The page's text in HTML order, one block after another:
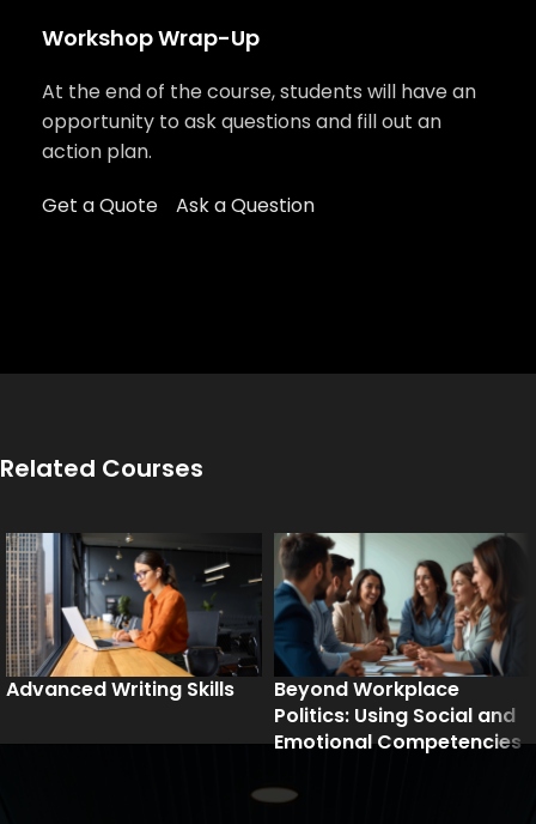
Workshop Wrap-Up
At the end of the course, students will have an
opportunity to ask questions and fill out an
action plan.
Get a Quote
Ask a Question
Related Courses
Advanced Writing Skills
Beyond Workplace
Politics: Using Social and
Emotional Competencies